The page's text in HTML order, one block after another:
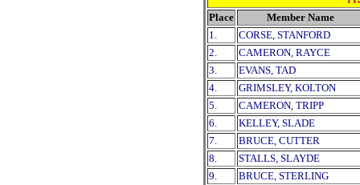
Place
Member Name
1.
CORSE, STANFORD
2.
CAMERON, RAYCE
3.
EVANS, TAD
4.
GRIMSLEY, KOLTON
5.
CAMERON, TRIPP
6.
KELLEY, SLADE
7.
BRUCE, CUTTER
8.
STALLS, SLAYDE
9.
BRUCE, STERLING